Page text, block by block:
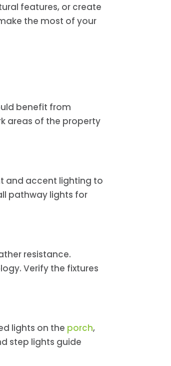
features, or create
the most of your
benefit from
areas of the property
and accent lighting to
pathway lights for
resistance.
Verify the fixtures
lights on the porch,
step lights guide